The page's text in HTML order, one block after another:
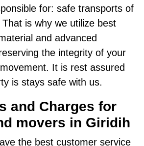
for: safe transports of
is why we utilize best
and advanced
the integrity of your
It is rest assured
is stays safe with us.
and Charges for
movers in Giridih
the best customer service